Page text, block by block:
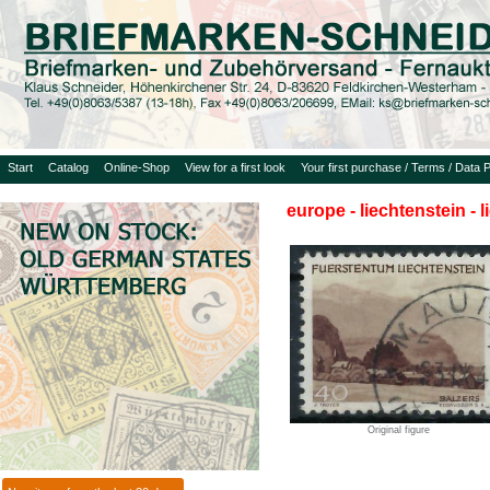
Start Catalog Online-Shop View for a first look Your first purchase / Terms / Data
europe - liechtenstein -
Original figure